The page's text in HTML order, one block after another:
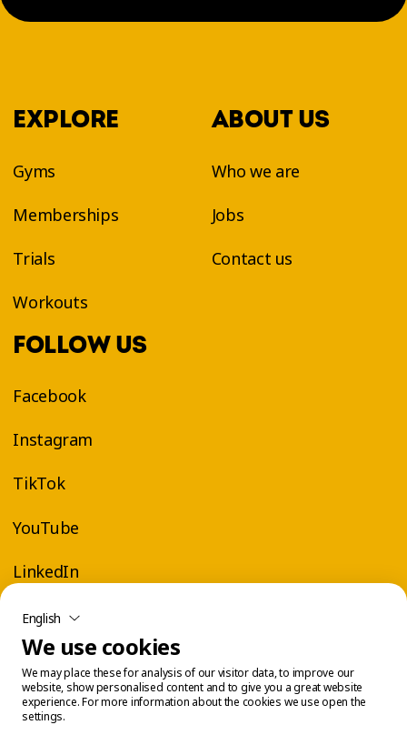
EXPLORE
Gyms
Memberships
Trials
Workouts
ABOUT US
Who we are
Jobs
Contact us
FOLLOW US
Facebook
Instagram
TikTok
YouTube
LinkedIn
English
We use cookies
We may place these for analysis of our visitor data, to improve our
website, show personalised content and to give you a great website
experience. For more information about the cookies we use open the
settings.